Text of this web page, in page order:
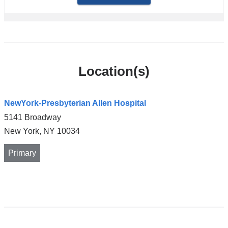
Location(s)
NewYork-Presbyterian Allen Hospital
5141 Broadway
New York, NY 10034
Primary